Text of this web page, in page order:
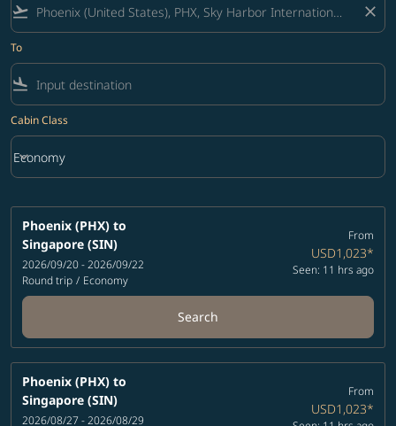
flight_takeoff close
To
flight_land
Cabin Class
Cabin Class option Economy Selected
Economy
keyboard_arrow_down
Phoenix (PHX) to
Singapore (SIN)
2026/09/20 - 2026/09/22
Round trip / Economy
From
USD1,023*
Seen: 11 hrs ago
Search
Phoenix (PHX) to
Singapore (SIN)
2026/08/27 - 2026/08/29
From
USD1,023*